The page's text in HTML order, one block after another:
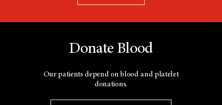
Donate Blood
Our patients depend on blood and platelet
donations.